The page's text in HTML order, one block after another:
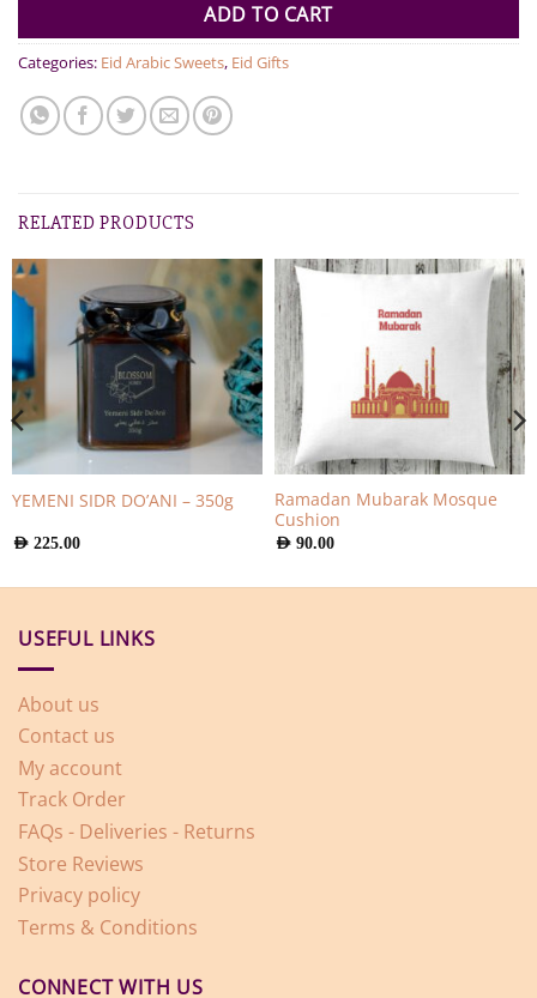
ADD TO CART
Categories: Eid Arabic Sweets, Eid Gifts
RELATED PRODUCTS
YEMENI SIDR DO’ANI – 350g
AED 225.00
Ramadan Mubarak Mosque
Cushion
AED 90.00
USEFUL LINKS
About us
Contact us
My account
Track Order
FAQs - Deliveries - Returns
Store Reviews
Privacy policy
Terms & Conditions
CONNECT WITH US